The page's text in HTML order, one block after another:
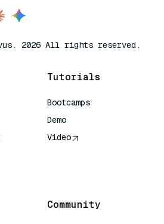
2026 All rights reserved.
Tutorials
Bootcamps
Demo
Video
Community